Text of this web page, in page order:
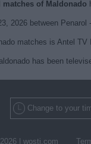
matches of Maldonado
2026 between Penarol
matches is Antel
has been
Change to your
| wosti.com